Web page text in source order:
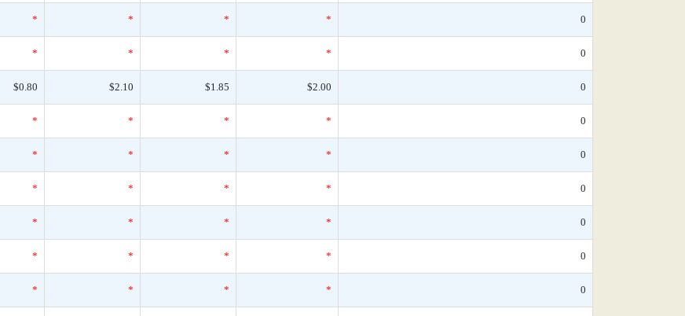
* * * * 0
* * * * 0
$0.80 $2.10 $1.85 $2.00 0
* * * * 0
* * * * 0
* * * * 0
* * * * 0
* * * * 0
* * * * 0